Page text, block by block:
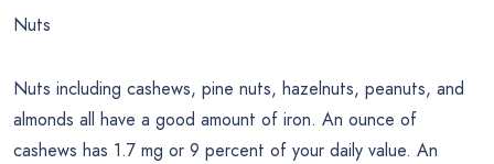
Nuts
Nuts including cashews, pine nuts, hazelnuts, peanuts, and
almonds all have a good amount of iron. An ounce of
cashews has 1.7 mg or 9 percent of your daily value. An